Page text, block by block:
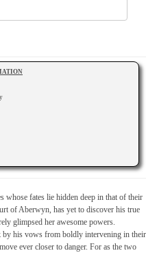
whose fates lie hidden deep in that of their
of Aberwyn, has yet to discover his true
glimpsed her awesome powers.
by his vows from boldly intervening in their
ever closer to danger. For as the two